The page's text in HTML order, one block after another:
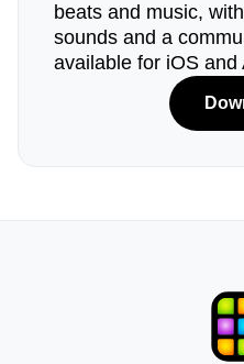
beats and music,
sounds and a
available for iOS and